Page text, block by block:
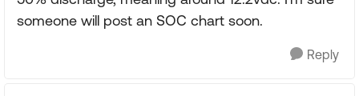
someone will post an SOC chart soon.
Reply